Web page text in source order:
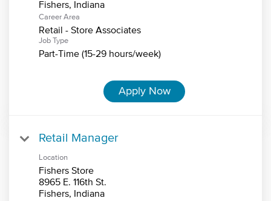
Career Area
Retail - Store Associates
Job Type
Part-Time (15-29 hours/week)
Apply Now
Retail Manager
Location
Fishers Store
8965 E. 116th St.